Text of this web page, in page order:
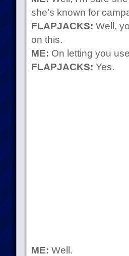
she’s known for
FLAPJACKS: Well,
on this.
ME: On letting you
FLAPJACKS: Yes.
ME: Well.